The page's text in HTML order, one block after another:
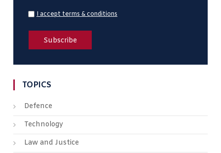
I accept terms & conditions
TOPICS
Defence
Technology
Law and Justice